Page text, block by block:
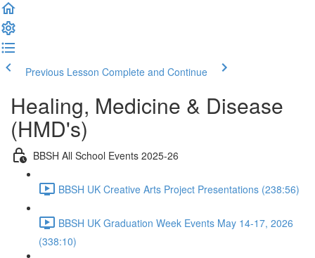
Previous Lesson Complete and Continue
Healing, Medicine & Disease
(HMD's)
BBSH All School Events 2025-26
BBSH UK Creative Arts Project Presentations (238:56)
BBSH UK Graduation Week Events May 14-17, 2026
(338:10)